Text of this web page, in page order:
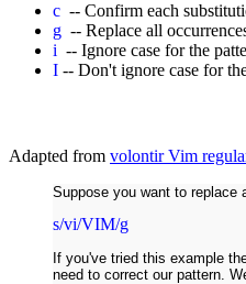
c -- Confirm each
g -- Replace all
i -- Ignore case for the
I -- Don't ignore case for
Adapted from volontir Vim
Suppose you want to
s/vi/VIM/g
If you've tried this example
need to correct our pattern.